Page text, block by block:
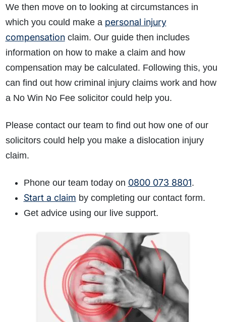
We then move on to looking at circumstances in
which you could make a personal injury
compensationclaim. Our guide then includes
information on how to make a claim and how
compensation may be calculated. Following this, you
can find out how criminal injury claims work and how
a No Win No Fee solicitor could help you.
Please contact our team to find out how one of our
solicitors could help you make a dislocation injury
claim.
Phone our team today on 0800 073 8801.
Start a claim by completing our contact form.
Get advice using our live support.